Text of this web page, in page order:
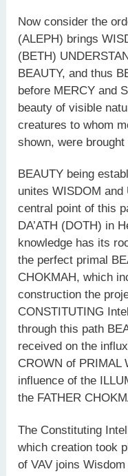
Now consider the
(ALEPH) brings
(BETH)
BEAUTY, and thus
before MERCY and
beauty of visible
creatures to whom
shown, were brought
BEAUTY being
unites WISDOM and
central point of this
DA’ATH (DOTH) in
knowledge has its
the perfect primal
CHOKMAH, which
construction the
CONSTITUTING
through this path
received on the
CROWN of PRIMAL
influence of the
the FATHER
The Constituting
which creation took
of VAV joins